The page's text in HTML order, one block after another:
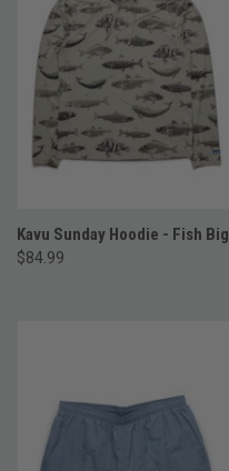
Kavu Sunday Hoodie - Fish Big
$84.99